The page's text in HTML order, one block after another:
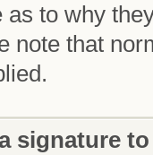
to why
note that
signature